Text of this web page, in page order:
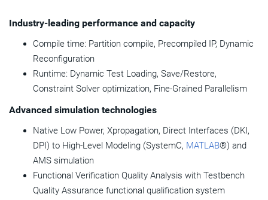
Industry-leading performance and capacity
Compile time: Partition compile, Precompiled IP, Dynamic
Reconfiguration
Runtime: Dynamic Test Loading, Save/Restore,
Constraint Solver optimization, Fine-Grained Parallelism
Advanced simulation technologies
Native Low Power, Xpropagation, Direct Interfaces (DKI,
DPI) to High-Level Modeling (SystemC, MATLAB®) and
AMS simulation
Functional Verification Quality Analysis with Testbench
Quality Assurance functional qualification system